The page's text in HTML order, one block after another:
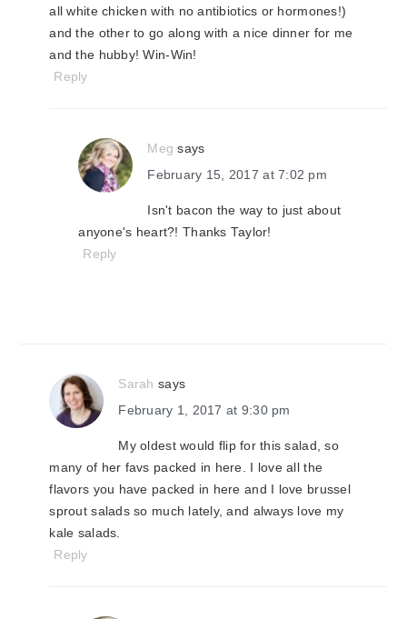
all white chicken with no antibiotics or hormones!)
and the other to go along with a nice dinner for me
and the hubby! Win-Win!
Reply
Meg says
February 15, 2017 at 7:02 pm
Isn't bacon the way to just about
anyone's heart?! Thanks Taylor!
Reply
Sarah says
February 1, 2017 at 9:30 pm
My oldest would flip for this salad, so
many of her favs packed in here. I love all the
flavors you have packed in here and I love brussel
sprout salads so much lately, and always love my
kale salads.
Reply